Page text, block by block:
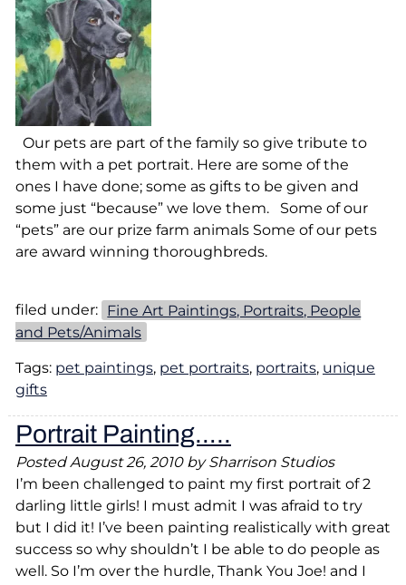
Our pets are part of the family so give tribute to
them with a pet portrait. Here are some of the
ones I have done; some as gifts to be given and
some just “because” we love them. Some of our
“pets” are our prize farm animals Some of our pets
are award winning thoroughbreds.
filed under: Fine Art Paintings, Portraits, People
and Pets/Animals
Tags: pet paintings, pet portraits, portraits, unique
gifts
Portrait Painting…..
PostedAugust 26, 2010 by Sharrison Studios
I’m been challenged to paint my first portrait of 2
darling little girls! I must admit I was afraid to try
but I did it! I’ve been painting realistically with great
success so why shouldn’t I be able to do people as
well. So I’m over the hurdle, Thank You Joe! and I